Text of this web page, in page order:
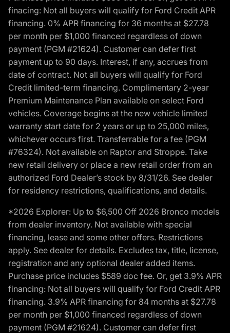
finacing: Not all buyers will qualify for Ford Credit APR
financing. 0% APR financing for 36 months at $27.78
per month per $1,000 financed regardless of down
payment (PGM #21624). Customer can defer first
payment up to 90 days. Interest, if any, accrues from
date of contract. Not all buyers will qualify for Ford
Credit limited-term financing. Complimentary 2-year
Premium Maintenance Plan available on select Ford
vehicles. Coverage begins at the new vehicle limited
warranty start date for 2 years or up to 25,000 miles,
whichever occurs first. Transferrable for a fee (PGM
#76324). Not available on Raptor and Stroppe. Take
new retail delivery or place a new retail order from an
authorized Ford Dealer’s stock by 8/31/26. See dealer
for residency restrictions, qualifications, and details.
*2026 Explorer: Up to $6,500 Off 2026 Bronco models
from dealer inventory. Not available with special
financing, lease and some other offers. Restrictions
apply. See dealer for details. Excludes tax, title, license,
registration and any optional dealer added items.
Purchase price includes $589 doc fee. Or, get 3.9% APR
financing: Not all buyers will qualify for Ford Credit APR
financing. 3.9% APR financing for 84 months at $27.78
per month per $1,000 financed regardless of down
payment (PGM #21624). Customer can defer first